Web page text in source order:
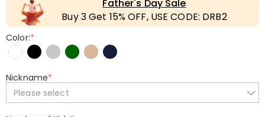
Father's Day Sale
Buy 3 Get 15% OFF, USE CODE: DRB2
Color:*
Nickname*
Please select